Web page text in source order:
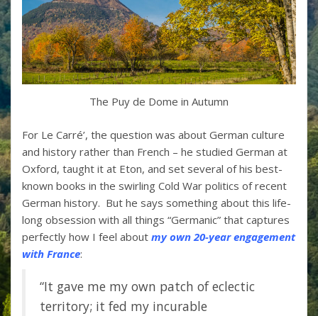
The Puy de Dome in Autumn
For Le Carré’, the question was about German culture
and history rather than French – he studied German at
Oxford, taught it at Eton, and set several of his best-
known books in the swirling Cold War politics of recent
German history. But he says something about this life-
long obsession with all things “Germanic” that captures
perfectly how I feel about my own 20-year engagement
with France:
“It gave me my own patch of eclectic
territory; it fed my incurable